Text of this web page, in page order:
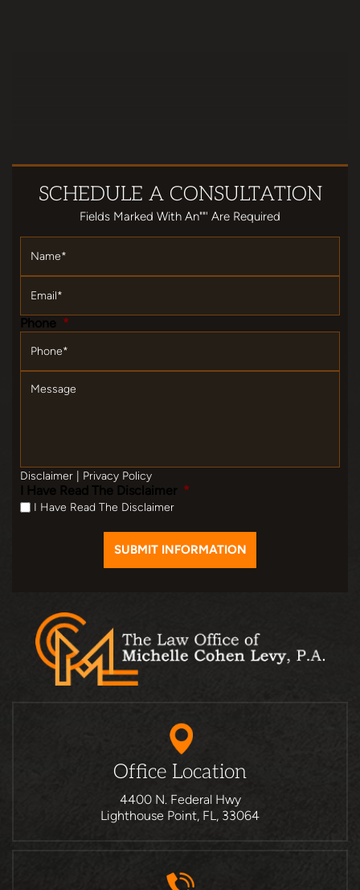
SCHEDULE A CONSULTATION
Fields Marked With An""' Are Required
Phone *
Disclaimer Privacy Policy
I Have Read The Disclaimer *
I Have Read The Disclaimer
Office Location
4400 N. Federal Hwy
Lighthouse Point, FL, 33064